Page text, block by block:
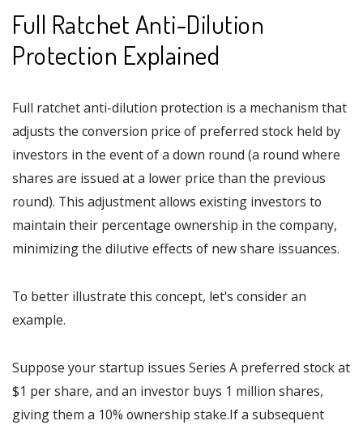
Full Ratchet Anti-Dilution
Protection Explained
Full ratchet anti-dilution protection is a mechanism that
adjusts the conversion price of preferred stock held by
investors in the event of a down round (a round where
shares are issued at a lower price than the previous
round). This adjustment allows existing investors to
maintain their percentage ownership in the company,
minimizing the dilutive effects of new share issuances.
To better illustrate this concept, let's consider an
example.
Suppose your startup issues Series A preferred stock at
$1 per share, and an investor buys 1 million shares,
giving them a 10% ownership stake.If a subsequent